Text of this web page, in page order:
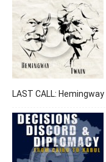
LAST CALL: